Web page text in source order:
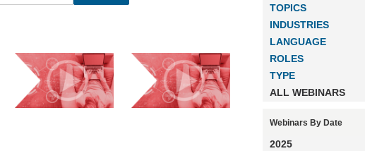
TOPICS
INDUSTRIES
LANGUAGE
ROLES
TYPE
ALL WEBINARS
Webinars By Date
2025